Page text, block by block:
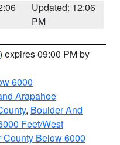
Updated: 12:06
PM
) expires 09:00 PM by
6000
Arapahoe
, Boulder And
Feet/West
County Below 6000